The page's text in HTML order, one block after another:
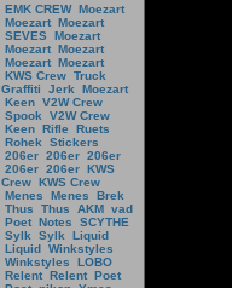
EMK CREW Moezart
Moezart Moezart
SEVES Moezart
Moezart Moezart
Moezart Moezart
KWS Crew Truck
Graffiti
Jerk
Moezart
Keen V2W Crew
Spook
V2W Crew
Keen Rifle
Ruets
Rohek
Stickers
206er 206er 206er
206er 206er KWS
Crew KWS Crew
Menes
Menes
Brek
Thus
Thus AKM vad
Poet Notes
SCYTHE
Sylk
Sylk
Liquid
Liquid Winkstyles
Winkstyles
LOBO
Relent Relent Poet